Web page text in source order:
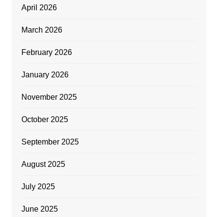
April 2026
March 2026
February 2026
January 2026
November 2025
October 2025
September 2025
August 2025
July 2025
June 2025